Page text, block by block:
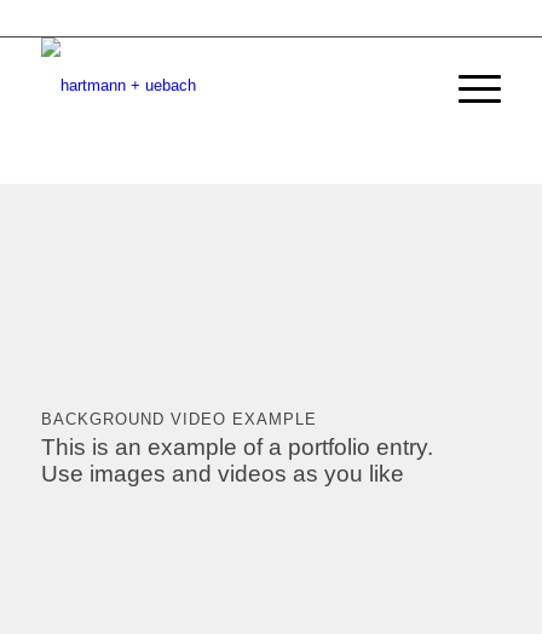
BACKGROUND VIDEO EXAMPLE
This is an example of a portfolio entry.
Use images and videos as you like